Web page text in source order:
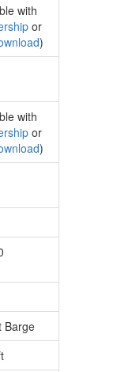
with
or
)
with
or
)
Barge